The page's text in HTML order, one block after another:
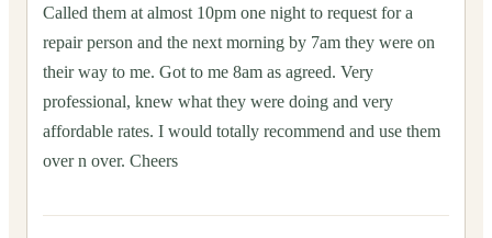
Called them at almost 10pm one night to request for a
repair person and the next morning by 7am they were on
their way to me. Got to me 8am as agreed. Very
professional, knew what they were doing and very
affordable rates. I would totally recommend and use them
over n over. Cheers